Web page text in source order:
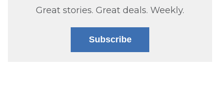
Great stories. Great deals. Weekly.
Subscribe